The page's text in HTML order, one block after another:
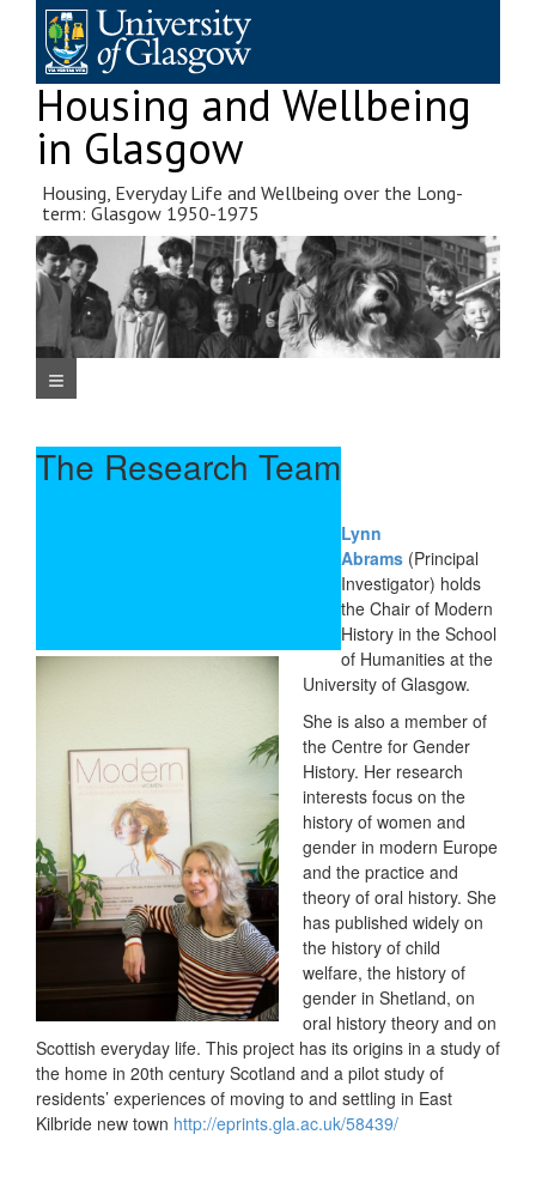
content
Housing and Wellbeing
in Glasgow
Housing, Everyday Life and Wellbeing over the Long-
term: Glasgow 1950-1975
Navigation Menu
The Research Team
Lynn
Abrams (Principal
Investigator) holds
the Chair of Modern
History in the School
of Humanities at the
University of Glasgow.
She is also a member of
the Centre for Gender
History. Her research
interests focus on the
history of women and
gender in modern Europe
and the practice and
theory of oral history. She
has published widely on
the history of child
welfare, the history of
gender in Shetland, on
oral history theory and on
Scottish everyday life. This project has its origins in a study of
the home in 20th century Scotland and a pilot study of
residents’ experiences of moving to and settling in East
Kilbride new town http://eprints.gla.ac.uk/58439/